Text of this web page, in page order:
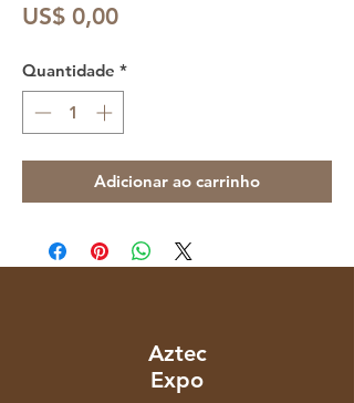
US$ 0,00Preço
Quantidade *
Adicionar ao carrinho
Aztec
Expo